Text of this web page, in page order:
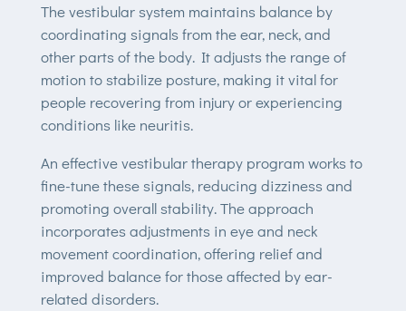
The vestibular system maintains balance by
coordinating signals from the ear, neck, and
other parts of the body. It adjusts the range of
motion to stabilize posture, making it vital for
people recovering from injury or experiencing
conditions like neuritis.
An effective vestibular therapy program works to
fine-tune these signals, reducing dizziness and
promoting overall stability. The approach
incorporates adjustments in eye and neck
movement coordination, offering relief and
improved balance for those affected by ear-
related disorders.